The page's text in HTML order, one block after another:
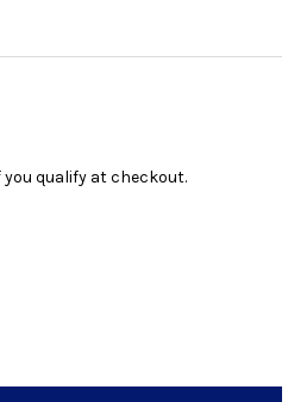
you qualify at checkout.